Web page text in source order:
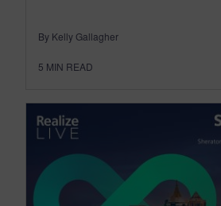
By Kelly Gallagher
5 MIN READ